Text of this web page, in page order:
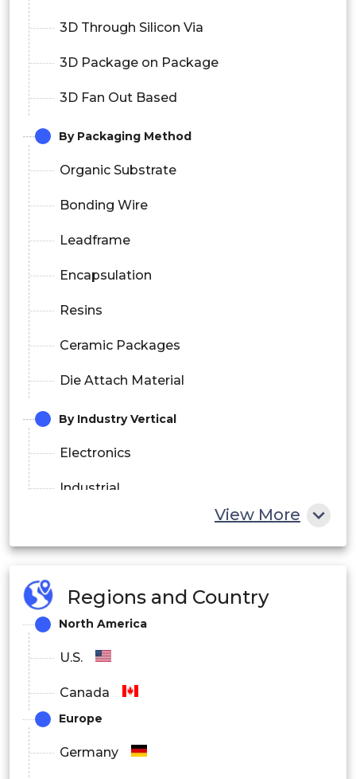
3D Through Silicon Via
3D Package on Package
3D Fan Out Based
By Packaging Method
Organic Substrate
Bonding Wire
Leadframe
Encapsulation
Resins
Ceramic Packages
Die Attach Material
By Industry Vertical
Electronics
Industrial
Automotive & Transport
Healthcare
IT & Telecommunication
Aerospace & Defense
View More
Regions and Country
North America
U.S.
Canada
Europe
Germany